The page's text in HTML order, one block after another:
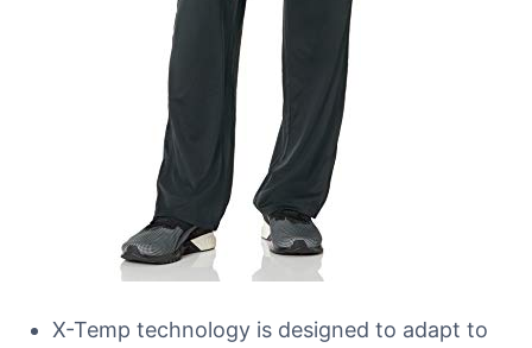
X-Temp technology is designed to adapt to